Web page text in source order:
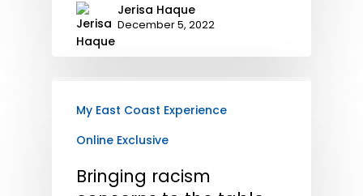
Jerisa Haque
December 5, 2022
My East Coast Experience
Online Exclusive
Bringing racism